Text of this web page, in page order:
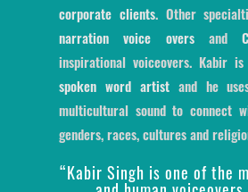
corporate clients. Other
narration voice oversand
inspirational voiceovers. Kabir
spoken word artistand he
multicultural sound to connect
genders, races, cultures and
“Kabir Singh is one of the